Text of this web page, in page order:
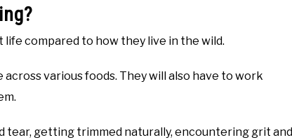
compared to how they live in the wild.
various foods. They will also have to work
tear, getting trimmed naturally, encountering grit and